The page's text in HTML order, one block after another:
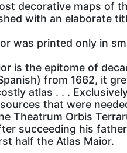
decorative maps of
with an elaborate
was printed only in
is the epitome of
from 1662, it
atlas . . .
that were
Theatrum Orbis
succeeding his
half the Atlas Maior.